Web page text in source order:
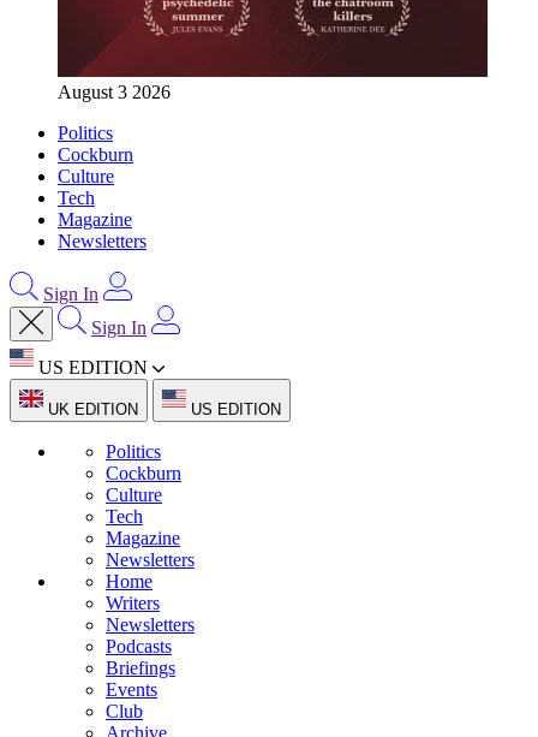
August 3 2026
Politics
Cockburn
Culture
Tech
Magazine
Newsletters
Sign In
Sign In
US EDITION
UK EDITION US EDITION
Politics
Cockburn
Culture
Tech
Magazine
Newsletters
Home
Writers
Newsletters
Podcasts
Briefings
Events
Club
Archive